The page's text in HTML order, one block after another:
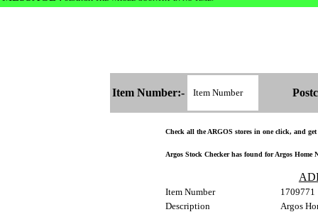
Item Number:-
Check all the ARGOS stores in one click, and
Argos Stock Checker has found for Argos Home
Item Number
1709771
Description
Argos